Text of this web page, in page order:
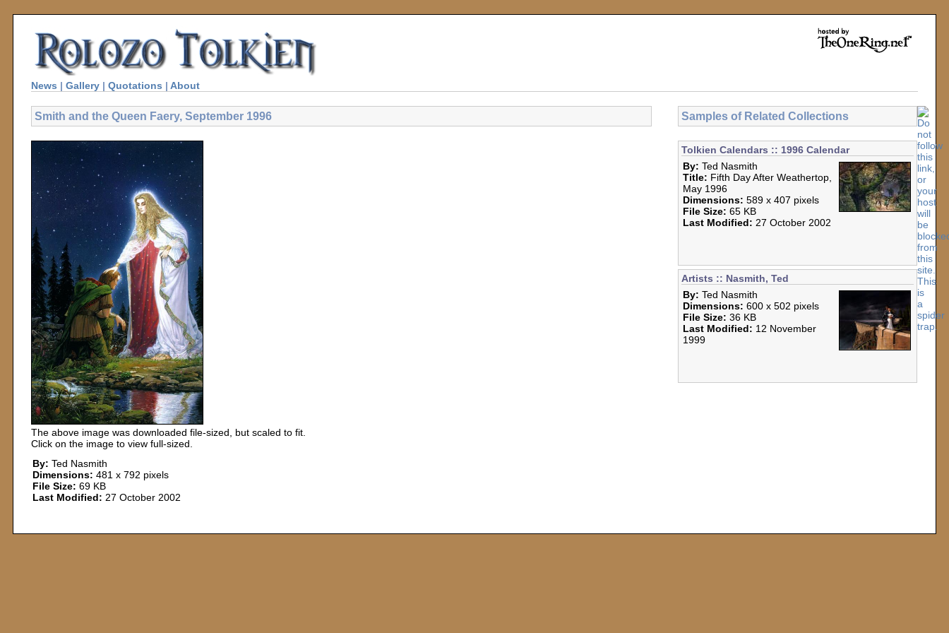
News | Gallery | Quotations | About
Smith and the Queen Faery, September 1996
The above image was downloaded file-sized, but scaled to fit.
Click on the image to view full-sized.
By: Ted Nasmith
Dimensions: 481 x 792 pixels
File Size: 69 KB
Last Modified: 27 October 2002
Samples of Related Collections
Tolkien Calendars :: 1996 Calendar
By: Ted Nasmith
Title: Fifth Day After Weathertop,
May 1996
Dimensions: 589 x 407 pixels
File Size: 65 KB
Last Modified: 27 October 2002
Artists :: Nasmith, Ted
By: Ted Nasmith
Dimensions: 600 x 502 pixels
File Size: 36 KB
Last Modified: 12 November
1999